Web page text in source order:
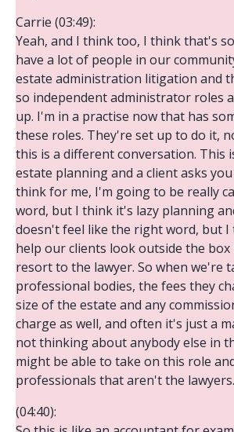
Carrie (03:49):
Yeah, and I think too, I think that's
have a lot of people in our
estate administration litigation and
so independent administrator roles
up. I'm in a practise now that has
these roles. They're set up to do it,
this is a different conversation. This
estate planning and a client asks
think for me, I'm going to be really
word, but I think it's lazy planning
doesn't feel like the right word, but I
help our clients look outside the
resort to the lawyer. So when we're
professional bodies, the fees they
size of the estate and any
charge as well, and often it's just a
not thinking about anybody else in
might be able to take on this role
professionals that aren't the lawyers.
(04:40):